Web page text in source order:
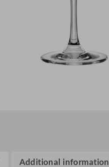
Additional information